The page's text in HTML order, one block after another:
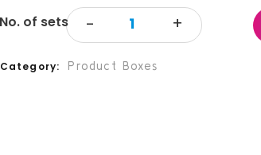
Category Product Boxes